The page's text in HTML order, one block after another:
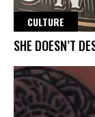
CULTURE
SHE DOESN’T